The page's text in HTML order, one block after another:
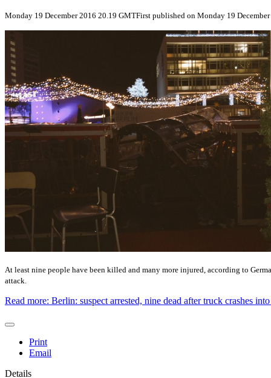
Monday 19 December 2016 20.19 GMTFirst published on Monday 19
At least nine people have been killed and many more injured, according to
attack.
Read more: Berlin: suspect arrested, nine dead after truck crashes
Print
Email
Details